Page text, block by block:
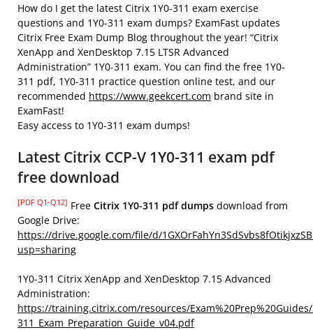
How do I get the latest Citrix 1Y0-311 exam exercise
questions and 1Y0-311 exam dumps? ExamFast updates
Citrix Free Exam Dump Blog throughout the year! “Citrix
XenApp and XenDesktop 7.15 LTSR Advanced
Administration” 1Y0-311 exam. You can find the free 1Y0-
311 pdf, 1Y0-311 practice question online test, and our
recommended https://www.geekcert.com brand site in
ExamFast!
Easy access to 1Y0-311 exam dumps!
Latest Citrix CCP-V 1Y0-311 exam pdf
free download
[PDF Q1-Q12] Free Citrix 1Y0-311 pdf dumps download from
Google Drive:
https://drive.google.com/file/d/
usp=sharing
1Y0-311 Citrix XenApp and XenDesktop 7.15 Advanced
Administration:
https://training.citrix.com/resources/
311_Exam_Preparation_Guide_v04.pdf